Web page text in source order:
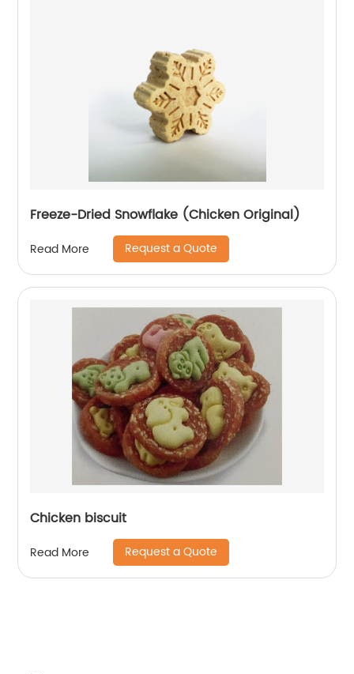
Freeze-Dried Snowflake (Chicken Original)
Read More Request a Quote
Chicken biscuit
Read More Request a Quote